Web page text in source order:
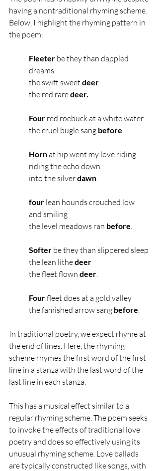
having a nontraditional rhyming scheme.
Below, I highlight the rhyming pattern in
the poem:
Fleeter be they than dappled
dreams
the swift sweet deer
the red rare deer.
Four red roebuck at a white water
the cruel bugle sang before
Horn at hip went my love riding
riding the echo down
into the silver dawn
four lean hounds crouched low
and smiling
the level meadows ran before
Softer be they than slippered sleep
the lean lithe deer
the fleet flown deer
Four fleet does at a gold valley
the famished arrow sang before
In traditional poetry, we expect rhyme at
the end of lines. Here, the rhyming
scheme rhymes the first word of the first
line in a stanza with the last word of the
last line in each stanza.
This has a musical effect similar to a
regular rhyming scheme. The poem seeks
to invoke the effects of traditional love
poetry and does so effectively using its
unusual rhyming scheme. Love ballads
are typically constructed like songs, with